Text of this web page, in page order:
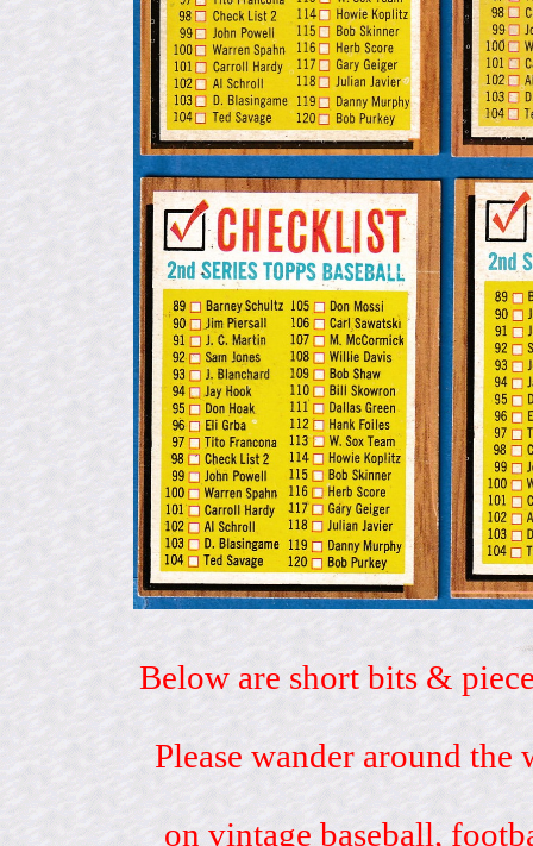
Below are short bits &
Please wander around
on vintage baseball,